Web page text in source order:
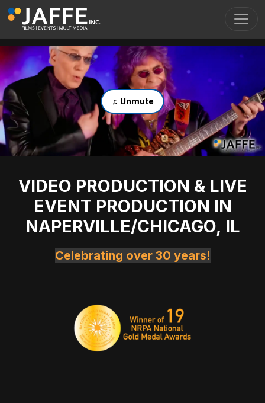
Skip to main content
♫ Unmute
VIDEO PRODUCTION & LIVE
EVENT PRODUCTION IN
NAPERVILLE/CHICAGO, IL
Celebrating over 30 years!